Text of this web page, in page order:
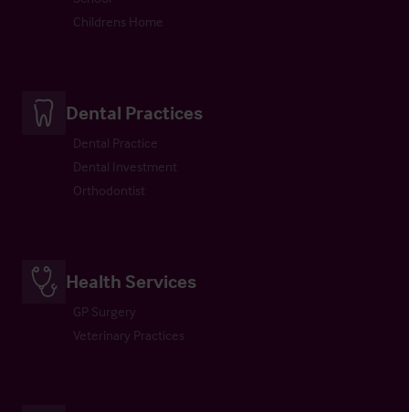
Childrens Home
Dental Practices
Dental Practice
Dental Investment
Orthodontist
Health Services
GP Surgery
Veterinary Practices